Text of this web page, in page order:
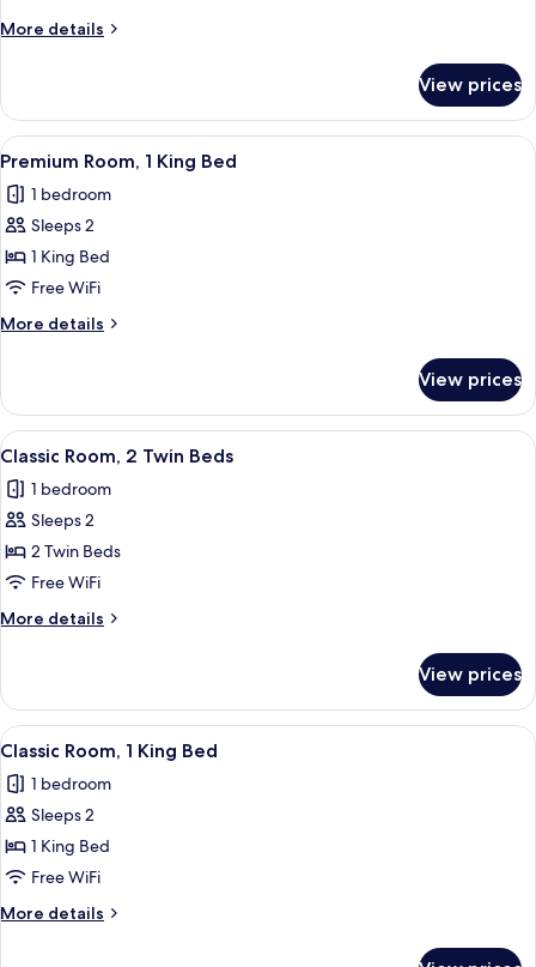
1
King
Accessible
(Opera
View)
More details
More
Suite,
King
Accessible
(Opera
View prices
View
all
photos
for
Premium
Room,
1
King
A hotel room with a large bed, a
8
Premium Room, 1 King Bed
1 bedroom
Sleeps 2
1 King Bed
Free WiFi
More details
More
Room,
King
View prices
View
all
photos
for
Classic
Room,
2
Twin
A hotel room with a large bed, two
5
Classic Room, 2 Twin Beds
1 bedroom
Sleeps 2
2 Twin Beds
Free WiFi
More details
More
Room,
Twin
View prices
View
all
photos
for
Classic
Room,
1
King
A bedroom with a canopy bed,
6
Classic Room, 1 King Bed
1 bedroom
Sleeps 2
1 King Bed
Free WiFi
More details
More